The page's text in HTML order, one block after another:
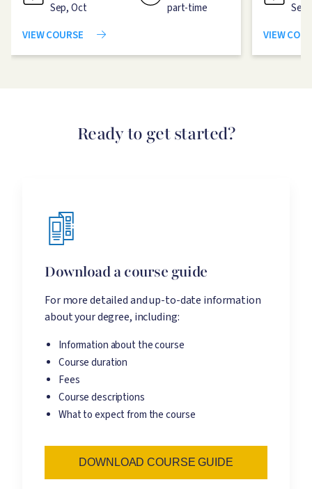
Sep, Oct
part-time
VIEW COURSE
VIEW
Ready to get started?
Download a course guide
For more detailed and up-to-date information
about your degree, including:
Information about the course
Course duration
Fees
Course descriptions
What to expect from the course
DOWNLOAD COURSE GUIDE